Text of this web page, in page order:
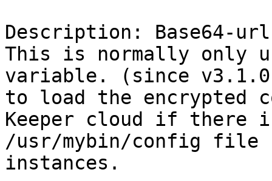
Description: Base64-
This is normally only
variable. (since
to load the encrypted
Keeper cloud if there
/usr/mybin/config file
instances.